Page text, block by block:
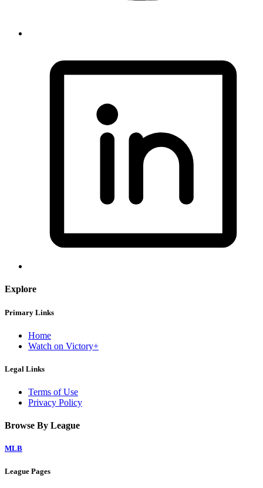
Explore
Primary Links
Home
Watch on Victory+
Legal Links
Terms of Use
Privacy Policy
Browse By League
MLB
League Pages